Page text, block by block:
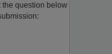
the question below